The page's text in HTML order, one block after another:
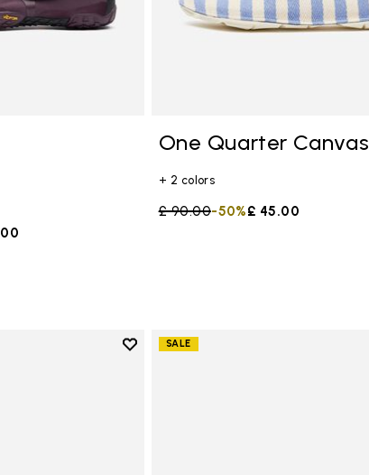
One Quarter Canvas
+ 2 colors
Price reduced from
£ 90.00to £ 45.00
-50%
Add to wishlist
SALE